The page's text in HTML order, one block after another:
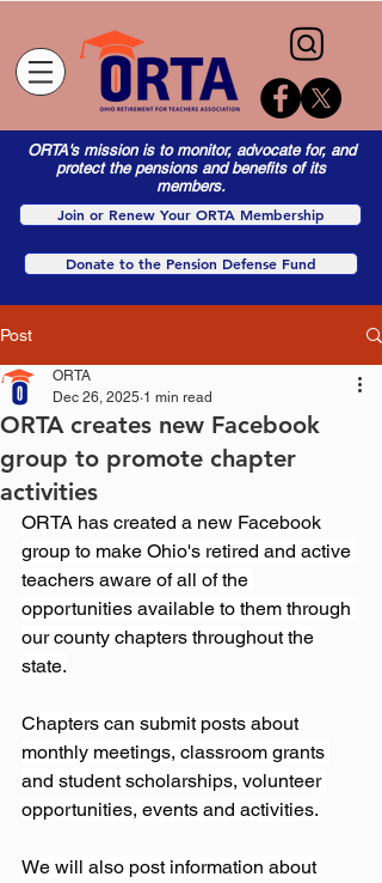
ORTA's mission is to monitor, advocate for, and
protect the pensions and benefits of its
members.
Join or Renew Your ORTA Membership
Donate to the Pension Defense Fund
Post
ORTA creates new Facebook
group to promote chapter
activities
ORTA
Dec 26, 2025 1 min read
ORTA has created a new Facebook
group to make Ohio's retired and active
teachers aware of all of the
opportunities available to them through
our county chapters throughout the
state.
Chapters can submit posts about
monthly meetings, classroom grants
and student scholarships, volunteer
opportunities, events and activities.
We will also post information about